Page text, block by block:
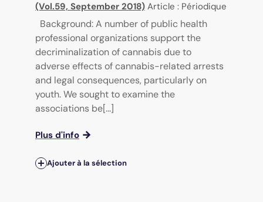
(Vol.59, September 2018) Article : Périodique
Background: A number of public health
professional organizations support the
decriminalization of cannabis due to
adverse effects of cannabis-related arrests
and legal consequences, particularly on
youth. We sought to examine the
associations be[...]
Plus d'info
Ajouter à la sélection